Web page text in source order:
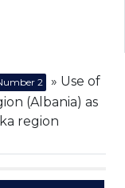
2
» Use of
(Albania) as
region